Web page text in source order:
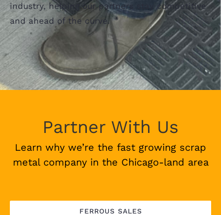
industry, helping our partners stay competitive
and ahead of the curve.
Partner With Us
Learn why we’re the fast growing scrap
metal company in the Chicago-land area
FERROUS SALES